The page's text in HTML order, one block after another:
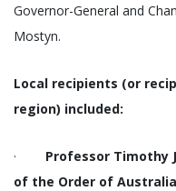
Governor-General and
Mostyn.
Local recipients (or
region) included:
· Professor Timothy
of the Order of